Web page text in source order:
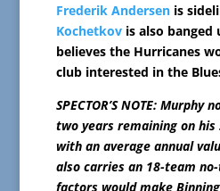
Frederik Andersenis
Kochetkovis also banged
believes the Hurricanes
club interested in the
SPECTOR’S NOTE: Murphy
two years remaining on
with an average annual
also carries an 18-team
factors would make